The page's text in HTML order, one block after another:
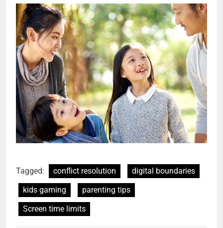
Tagged: conflict resolution
digital boundaries
kids gaming
parenting tips
Screen time limits